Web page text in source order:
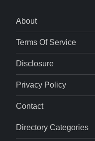
About
Terms Of Service
Disclosure
Privacy Policy
Contact
Directory Categories